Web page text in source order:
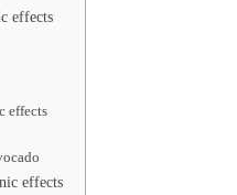
effects
effects
effects